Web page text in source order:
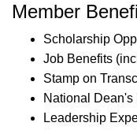
Member
Scholarship
Job Benefits
Stamp on
National
Leadership